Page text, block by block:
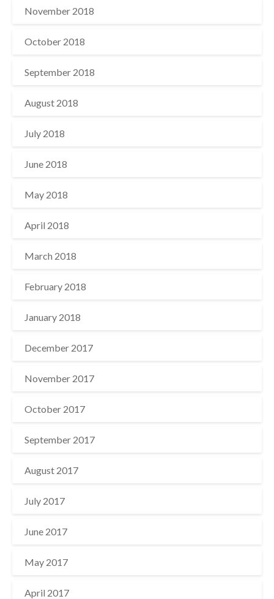
November 2018
October 2018
September 2018
August 2018
July 2018
June 2018
May 2018
April 2018
March 2018
February 2018
January 2018
December 2017
November 2017
October 2017
September 2017
August 2017
July 2017
June 2017
May 2017
April 2017